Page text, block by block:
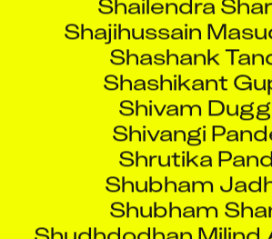
Shajihussain
Shashank
Shashikant
Shivam
Shivangi
Shrutika
Shubham
Shubham
Shudhdodhan